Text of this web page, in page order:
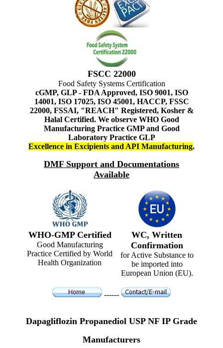
FSCC 22000
Food Safety Systems Certification
cGMP, GLP - FDA Approved, ISO 9001, ISO
14001, ISO 17025, ISO 45001, HACCP, FSSC
22000, FSSAI, "REACH" Registered, Kosher &
Halal Certified. We observe WHO Good
Manufacturing Practice GMP and Good
Laboratory Practice GLP
Excellence in Excipients and API Manufacturing.
DMF Support and Documentations
Available
WHO-GMP Certified
Good Manufacturing
Practice Certified by World
Health Organization
WC, Written
Confirmation
for Active Substance to
be imported into
European Union (EU).
------
Dapagliflozin Propanediol USP NF IP Grade
Manufacturers